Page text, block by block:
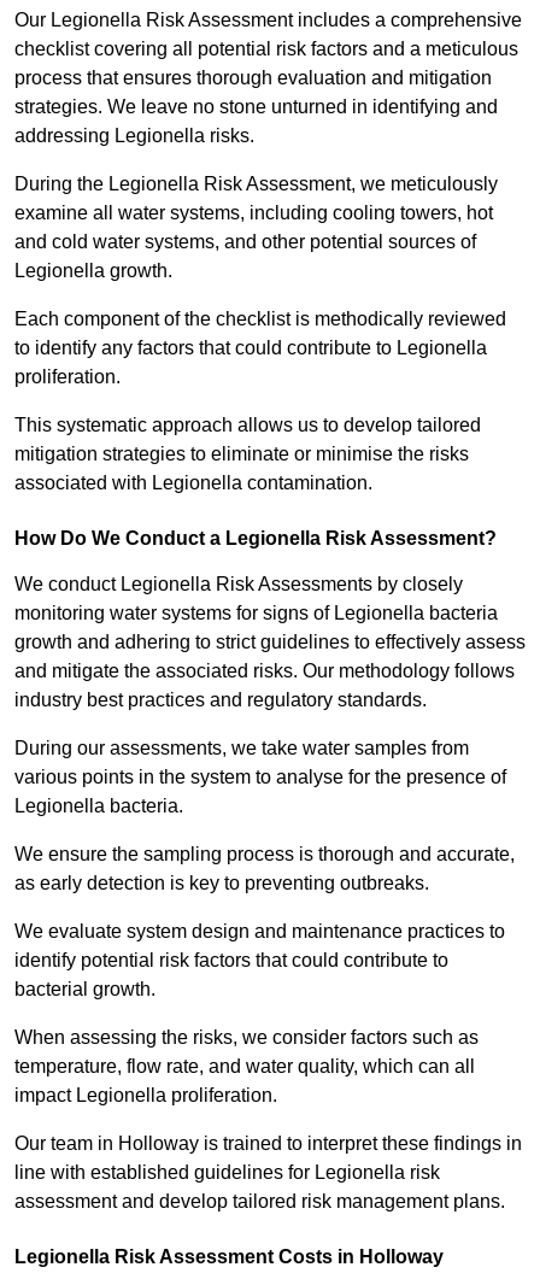
Our Legionella Risk Assessment includes a comprehensive
checklist covering all potential risk factors and a meticulous
process that ensures thorough evaluation and mitigation
strategies. We leave no stone unturned in identifying and
addressing Legionella risks.
During the Legionella Risk Assessment, we meticulously
examine all water systems, including cooling towers, hot
and cold water systems, and other potential sources of
Legionella growth.
Each component of the checklist is methodically reviewed
to identify any factors that could contribute to Legionella
proliferation.
This systematic approach allows us to develop tailored
mitigation strategies to eliminate or minimise the risks
associated with Legionella contamination.
How Do We Conduct a Legionella Risk Assessment?
We conduct Legionella Risk Assessments by closely
monitoring water systems for signs of Legionella bacteria
growth and adhering to strict guidelines to effectively assess
and mitigate the associated risks. Our methodology follows
industry best practices and regulatory standards.
During our assessments, we take water samples from
various points in the system to analyse for the presence of
Legionella bacteria.
We ensure the sampling process is thorough and accurate,
as early detection is key to preventing outbreaks.
We evaluate system design and maintenance practices to
identify potential risk factors that could contribute to
bacterial growth.
When assessing the risks, we consider factors such as
temperature, flow rate, and water quality, which can all
impact Legionella proliferation.
Our team in Holloway is trained to interpret these findings in
line with established guidelines for Legionella risk
assessment and develop tailored risk management plans.
Legionella Risk Assessment Costs in Holloway